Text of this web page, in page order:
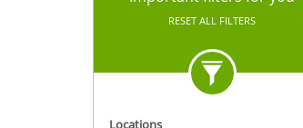
RESET ALL FILTERS
Locations